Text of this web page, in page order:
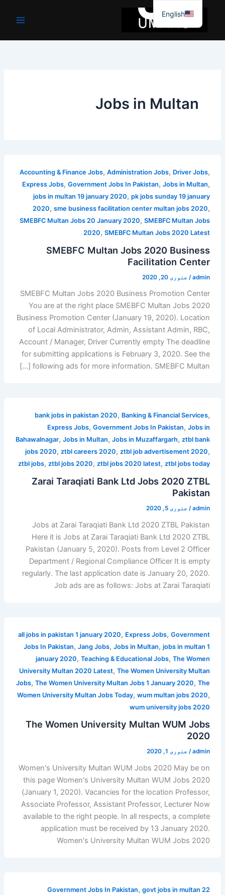
جائیں۔
Jobs in Multan
Accounting & Finance Jobs,Administration Jobs, Driver Jobs,
Express Jobs,Government Jobs In Pakistan,Jobs in Multan,
jobs in multan 19 january 2020,pk jobs sunday 19 january
2020,sme business facilitation center multan jobs 2020,
SMEBFC Multan Jobs 20 January 2020,SMEBFC Multan Jobs
2020,SMEBFC Multan Jobs 2020 Latest
SMEBFC Multan Jobs 2020 Business
Facilitation Center
admin
/ جنوری 20, 2020
SMEBFC Multan Jobs 2020 Business Promotion Center
You are at the right place SMEBFC Multan Jobs 2020
Business Promotion Center (January 19, 2020). Location
of Local Administrator, Admin, Assistant Admin, RBC,
Account / Manager, Driver Currently empty The deadline
for submitting applications is February 3, 2020. See the
following ads for more information. SMEBFC Multan […]
bank jobs in pakistan 2020, Banking & Financial Services,
Express Jobs,Government Jobs In Pakistan,Jobs in
Bahawalnagar,Jobs in Multan,Jobs in Muzaffargarh,ztbl bank
jobs 2020,ztbl careers 2020,ztbl job advertisement 2020,
ztbl jobs,ztbl jobs 2020,ztbl jobs 2020 latest,ztbl jobs today
Zarai Taraqiati Bank Ltd Jobs 2020 ZTBL
Pakistan
admin
/ جنوری 5, 2020
Jobs at Zarai Taraqiati Bank Ltd 2020 ZTBL Pakistan
Here it is Jobs at Zarai Taraqiati Bank Ltd 2020 ZTBL
Pakistan (January 5, 2020). Posts from Level 2 Officer
Department / Regional Compliance Officer It is empty
regularly. The last application date is January 20, 2020.
Job ads are as follows: Jobs at Zarai Taraqiati
all jobs in pakistan 1 january 2020, Express Jobs,Government
Jobs In Pakistan,Jang Jobs,Jobs in Multan,jobs in multan 1
january 2020,Teaching & Educational Jobs,The Women
University Multan 2020 Latest,The Women University Multan
Jobs,The Women University Multan Jobs 1 January 2020,The
Women University Multan Jobs Today,wum multan jobs 2020,
wum university jobs 2020
The Women University Multan WUM Jobs
2020
admin
/ جنوری 1, 2020
Women's University Multan WUM Jobs 2020 May be on
this page Women's University Multan WUM Jobs 2020
(January 1, 2020). Vacancies for the location Professor,
Associate Professor, Assistant Professor, Lecturer Now
available to the right people. In all respects, a complete
application must be received by 13 January 2020.
Women's University Multan WUM Jobs 2020
Government Jobs In Pakistan,govt jobs in multan 22
English